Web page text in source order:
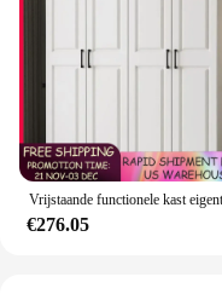
€276.05